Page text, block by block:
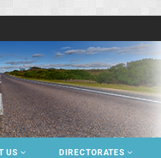
US DIRECTORATES